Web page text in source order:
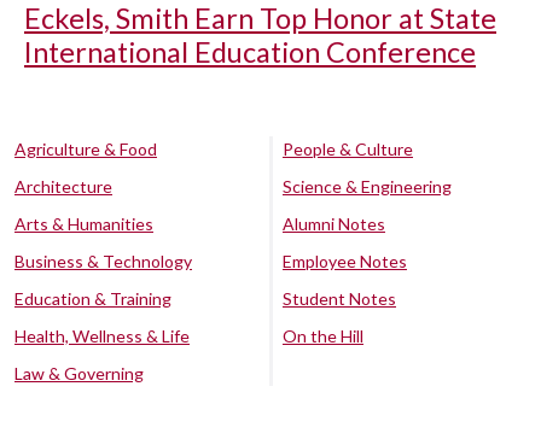
Eckels, Smith Earn Top Honor at State
International Education Conference
Agriculture & Food
Architecture
Arts & Humanities
Business & Technology
Education & Training
Health, Wellness & Life
Law & Governing
People & Culture
Science & Engineering
Alumni Notes
Employee Notes
Student Notes
On the Hill